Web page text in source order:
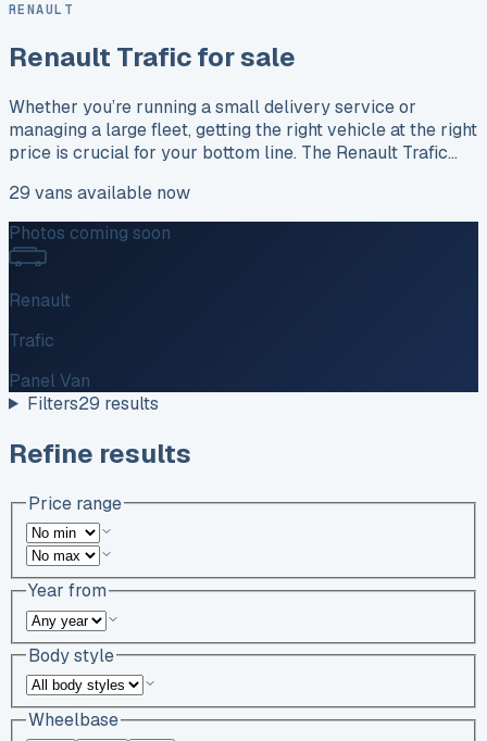
RENAULT
Renault Traficfor sale
Whether you’re running a small delivery service or
managing a large fleet, getting the right vehicle at the right
price is crucial for your bottom line. The Renault Trafic…
29 vans available now
Photos coming soon
Renault
Trafic
Panel Van
Filters29 results
Refine results
Price range
Year from
Body style
Wheelbase